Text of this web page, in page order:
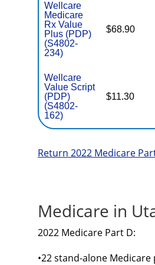
Wellcare
Medicare
Rx Value
Plus (PDP)
(S4802-
234)
$68.90
Wellcare
Value Script
(PDP)
(S4802-
162)
$11.30
Return 2022 Medicare
Medicare in
2022 Medicare Part D:
•22stand-alone